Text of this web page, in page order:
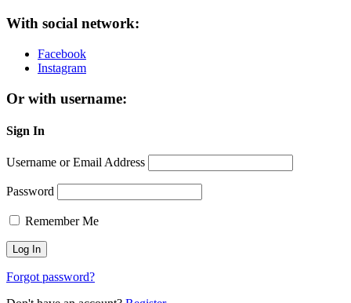
With social network:
Facebook
Instagram
Or with username:
Sign In
Username or Email Address
Password
Remember Me
Forgot password?